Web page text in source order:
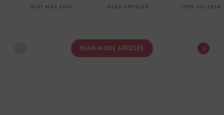
the storage facilities and offices by
of service it delivers to customers.
21ST MAR 2018 READ ARTICLE
Company’s
the
an interest
12TH JUL 2024
READ MORE ARTICLES